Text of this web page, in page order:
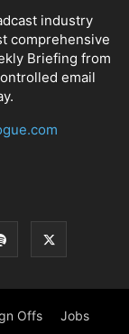
industry
comprehensive
Briefing from
email
Offs Jobs